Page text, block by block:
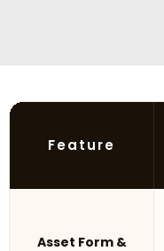
Feature
Asset Form &